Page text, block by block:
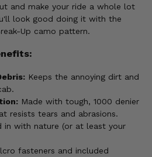
and make your ride a whole lot
look good doing it with the
Up camo pattern.
Keeps the annoying dirt and
Made with tough, 1000 denier
resists tears and abrasions.
in with nature (or at least your
fasteners and included